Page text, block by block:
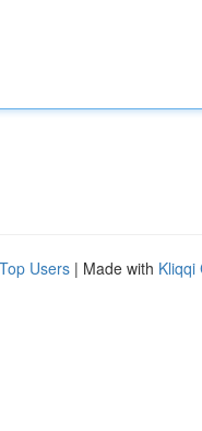
Top Users | Made with Kliqqi